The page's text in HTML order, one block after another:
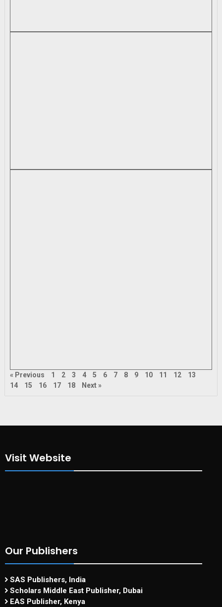
« Previous 1 2 3 4 5 6 7 8 9 10 11 12
13
14
15 16 17 18 Next »
Visit Website
Our Publishers
SAS Publishers, India
Scholars Middle East Publisher, Dubai
EAS Publisher, Kenya